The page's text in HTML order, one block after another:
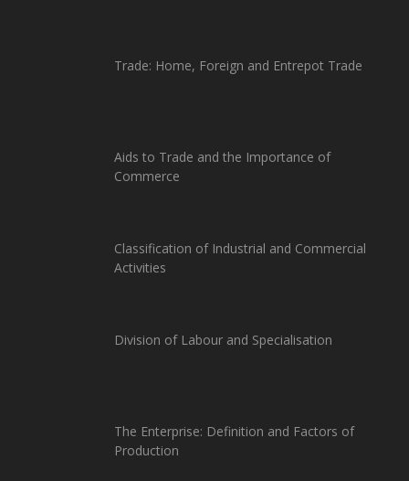
Trade: Home, Foreign and Entrepot Trade
Aids to Trade and the Importance of
Commerce
Classification of Industrial and Commercial
Activities
Division of Labour and Specialisation
The Enterprise: Definition and Factors of
Production